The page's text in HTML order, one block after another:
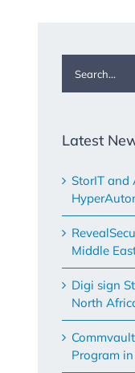
for:
Latest
StorIT and
Middle
Digi sign
North
Program